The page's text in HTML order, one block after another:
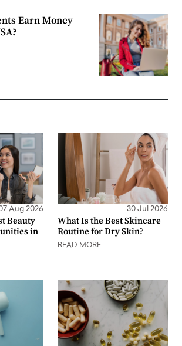
Earn Money
Aug 2026
Beauty
in
30 Jul 2026
What Is the Best Skincare
Routine for Dry Skin?
READ MORE